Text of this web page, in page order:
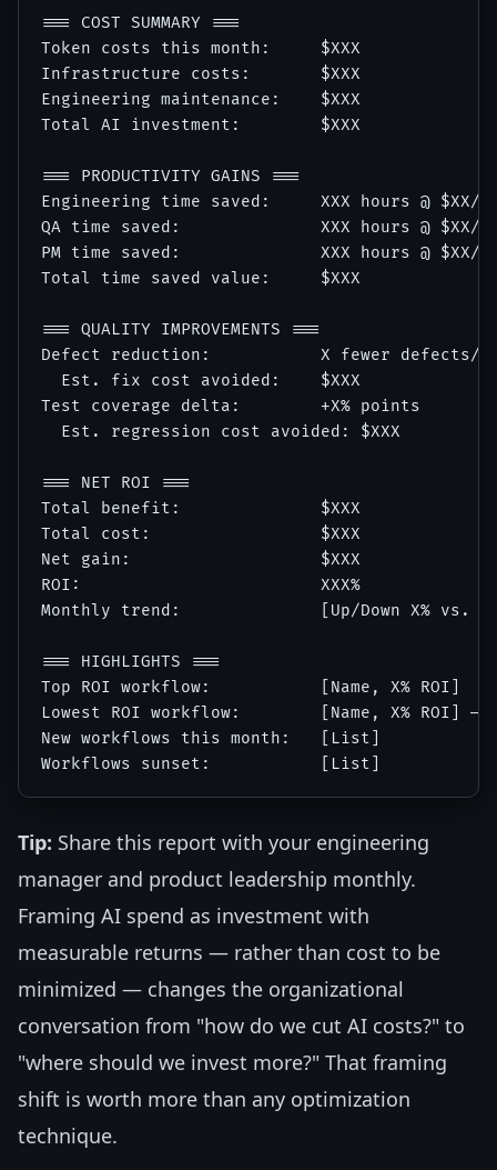
=== COST SUMMARY ===
Token costs this month:     $XXX
Infrastructure costs:       $XXX
Engineering maintenance:    $XXX
Total AI investment:        $XXX
=== PRODUCTIVITY GAINS ===
Engineering time saved:     XXX hours @ $XX/
QA time saved:              XXX hours @ $XX/hr
PM time saved:              XXX hours @ $XX/hr
Total time saved value:     $XXX
=== QUALITY IMPROVEMENTS ===
Defect reduction:           X fewer defects/
  Est. fix cost avoided:    $XXX
Test coverage delta:        +X% points
  Est. regression cost avoided: $XXX
=== NET ROI ===
Total benefit:              $XXX
Total cost:                 $XXX
Net gain:                   $XXX
ROI:                        XXX%
Monthly trend:              [Up/Down X% vs.
=== HIGHLIGHTS ===
Top ROI workflow:           [Name, X% ROI]
Lowest ROI workflow:        [Name, X% ROI] —
New workflows this month:   [List]
Tip: Share this report with your engineering
manager and product leadership monthly.
Framing AI spend as investment with
measurable returns — rather than cost to be
minimized — changes the organizational
conversation from "how do we cut AI costs?" to
"where should we invest more?" That framing
shift is worth more than any optimization
technique.